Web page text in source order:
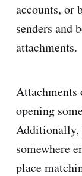
accounts, or
senders and
attachments.
Attachments
opening
Additionally,
somewhere
place